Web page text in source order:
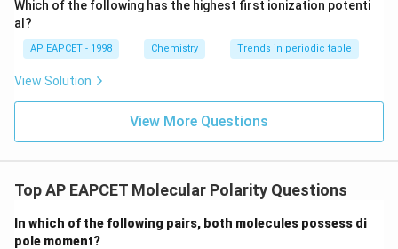
Step 4: Analyze NH_3
NH3.
NH_3
pair on nitrogen.
act in the same general direction.
\mu(NH_3)\approx1.47\
μ(NH3 ) ≈ 1.47 D
{O}
Which of the following has the highest first ionization potenti
al?
AP EAPCET - 1998 Chemistry Trends in periodic table
View Solution
View More Questions
Top AP EAPCET Molecular Polarity Questions
In which of the following pairs, both molecules possess di
pole moment?